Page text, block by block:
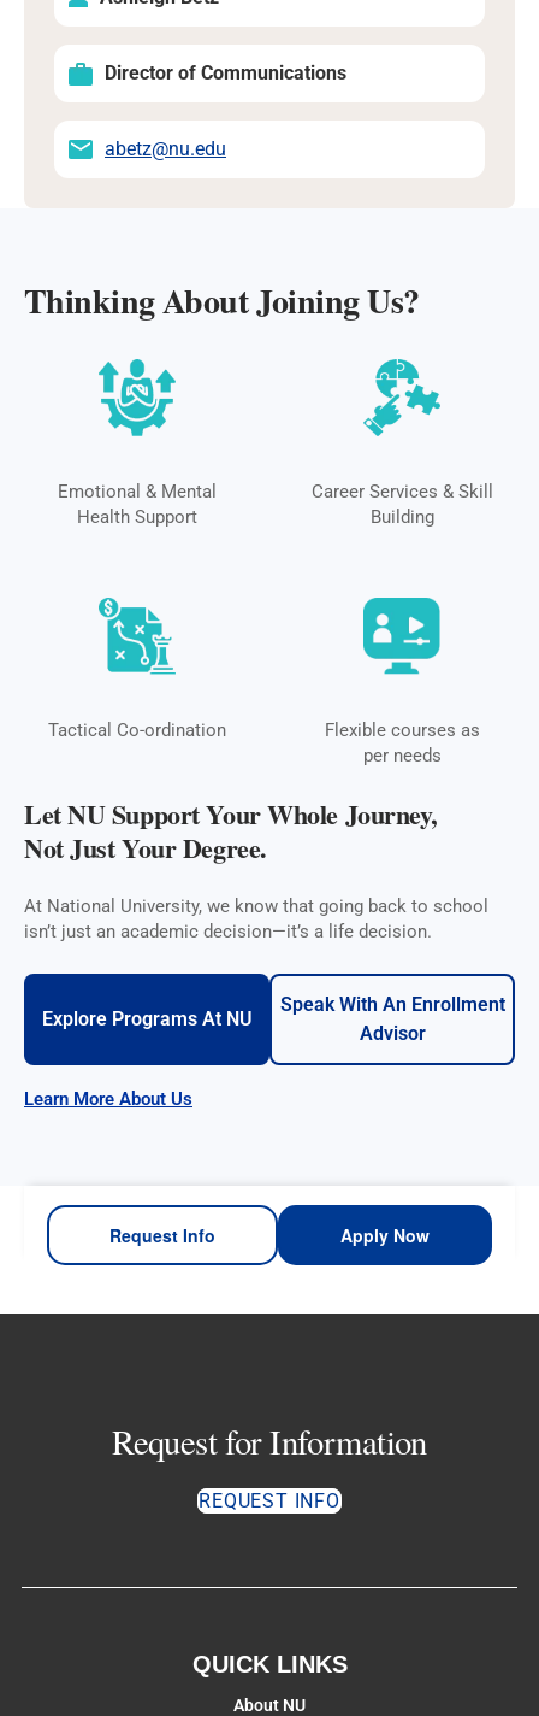
Director of Communications
abetz@nu.edu
Thinking About Joining Us?
Emotional & Mental
Health Support
Career Services & Skill
Building
Tactical Co-ordination
Flexible courses as
per needs
Let NU Support Your Whole Journey,
Not Just Your Degree.
At National University, we know that going back to school
isn’t just an academic decision—it’s a life decision.
Explore Programs At NU
Speak With An Enrollment
Advisor
Learn More About Us
Request Info Apply Now
Request for Information
REQUEST INFO
QUICK LINKS
About NU